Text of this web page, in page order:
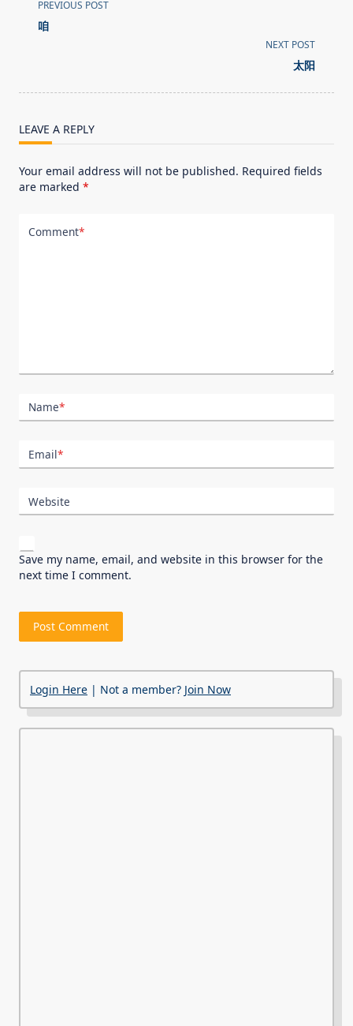
class="nav-
text">Page</span>
PREVIOUS POST
咱
NEXT POST
太阳
LEAVE A REPLY
Your email address will not be published. Required fields
are marked *
Comment*
Name*
Email*
Website
Save my name, email, and website in this browser for the
next time I comment.
Login Here | Not a member? Join Now